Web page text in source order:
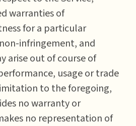
warranties of
for a particular
infringement, and
arise out of course of
usage or trade
to the foregoing,
no warranty or
no representation of